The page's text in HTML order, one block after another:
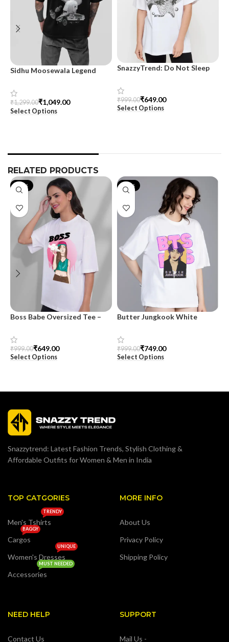
Sidhu Moosewala Legend
Shirt for Men – SnazzyTrend
₹1,299.00₹1,049.00
Select Options
SnazzyTrend: Do Not Sleep
₹999.00₹649.00
Select Options
RELATED PRODUCTS
-35%
Boss Babe Oversized Tee –
₹999.00₹649.00
Select Options
-25%
Butter Jungkook White
SnazzyTrend
₹999.00₹749.00
Select Options
Snazzytrend: Latest Fashion Trends, Stylish Clothing &
Affordable Outfits for Women & Men in India
TOP CATGORIES
Men's Tshirts
TRENDY
Cargos
BAGGY
Women's Dresses
UNIQUE
Accessories
MUST NEEDED
MORE INFO
About Us
Privacy Policy
Shipping Policy
NEED HELP
Contact Us
SUPPORT
Mail Us -